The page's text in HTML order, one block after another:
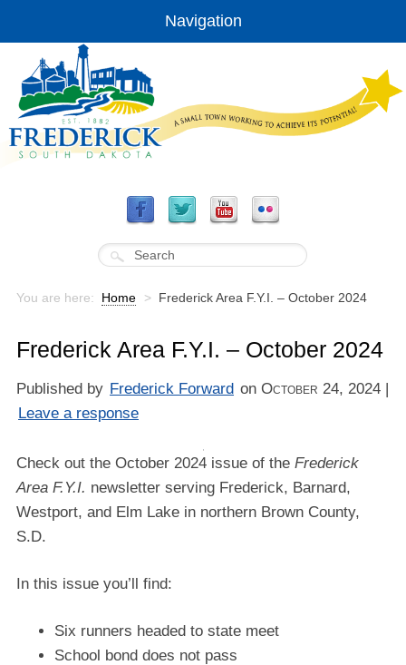
Navigation
You are here: Home > Frederick Area F.Y.I. – October 2024
Frederick Area F.Y.I. – October 2024
Published by Frederick Forward onOctober 24, 2024 |
Leave a response
Check out the October 2024 issue of the Frederick
Area F.Y.I. newsletter serving Frederick, Barnard,
Westport, and Elm Lake in northern Brown County,
S.D.
In this issue you’ll find:
Six runners headed to state meet
School bond does not pass